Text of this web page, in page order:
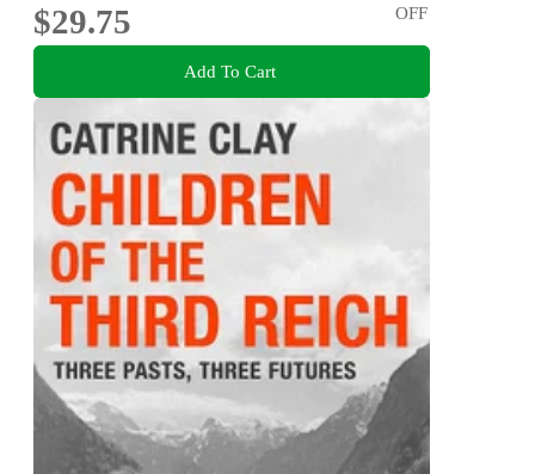
$29.75
OFF
Add To Cart